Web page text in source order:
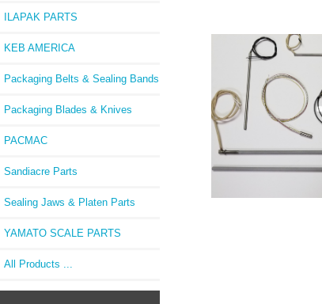
ILAPAK PARTS
KEB AMERICA
Packaging Belts & Sealing Bands
Packaging Blades & Knives
PACMAC
Sandiacre Parts
Sealing Jaws & Platen Parts
YAMATO SCALE PARTS
All Products ...